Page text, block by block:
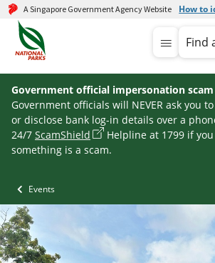
A Singapore Government Agency Website How to
Find
Government official impersonation
Government officials will NEVER ask you
or disclose bank log-in details over a
24/7 ScamShield
Helpline at 1799 if
something is a scam.
Events